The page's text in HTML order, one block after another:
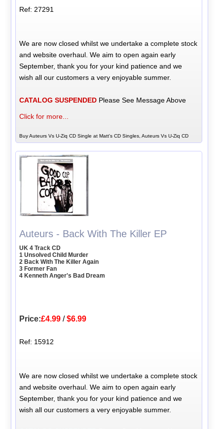
Ref: 27291
We are now closed whilst we undertake a complete stock
and website overhaul. We aim to open again early
September, thank you for your kind patience and we
wish all our customers a very enjoyable summer.
CATALOG SUSPENDED Please See Message Above
Click for more...
Buy Auteurs Vs U-Ziq CD Single at Matt's CD Singles, Auteurs Vs U-Ziq CD
Auteurs - Back With The Killer EP
UK 4 Track CD
1 Unsolved Child Murder
2 Back With The Killer Again
3 Former Fan
4 Kenneth Anger's Bad Dream
Price:£4.99 /$6.99
Ref: 15912
We are now closed whilst we undertake a complete stock
and website overhaul. We aim to open again early
September, thank you for your kind patience and we
wish all our customers a very enjoyable summer.